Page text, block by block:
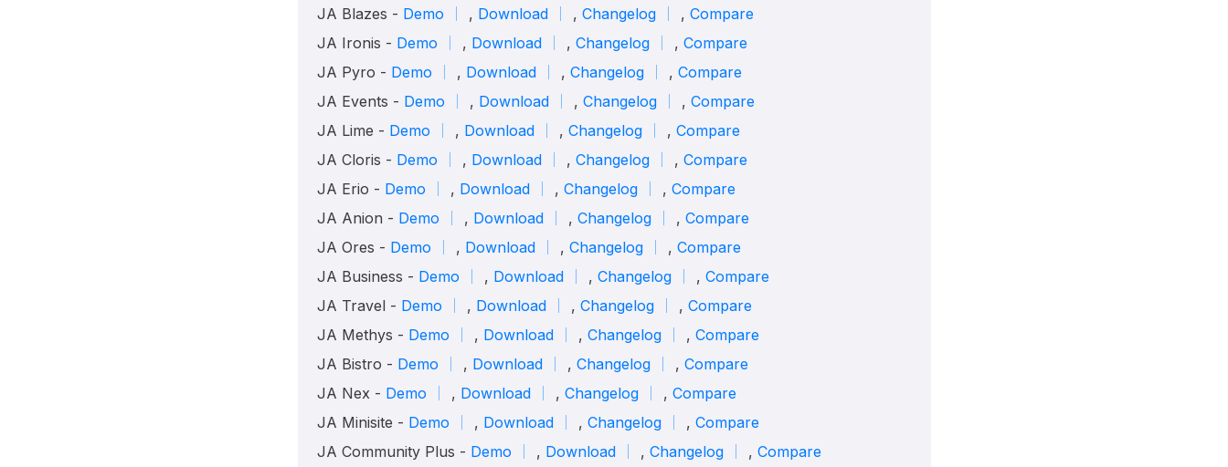
JA Blazes - Demo , Download , Changelog , Compare
JA Ironis - Demo , Download , Changelog , Compare
JA Pyro - Demo , Download , Changelog , Compare
JA Events - Demo , Download , Changelog , Compare
JA Lime - Demo , Download , Changelog , Compare
JA Cloris - Demo , Download , Changelog , Compare
JA Erio - Demo , Download , Changelog , Compare
JA Anion - Demo , Download , Changelog , Compare
JA Ores - Demo , Download , Changelog , Compare
JA Business - Demo , Download , Changelog , Compare
JA Travel - Demo , Download , Changelog , Compare
JA Methys - Demo , Download , Changelog , Compare
JA Bistro - Demo , Download , Changelog , Compare
JA Nex - Demo , Download , Changelog , Compare
JA Minisite - Demo , Download , Changelog , Compare
JA Community Plus - Demo , Download , Changelog , Compare